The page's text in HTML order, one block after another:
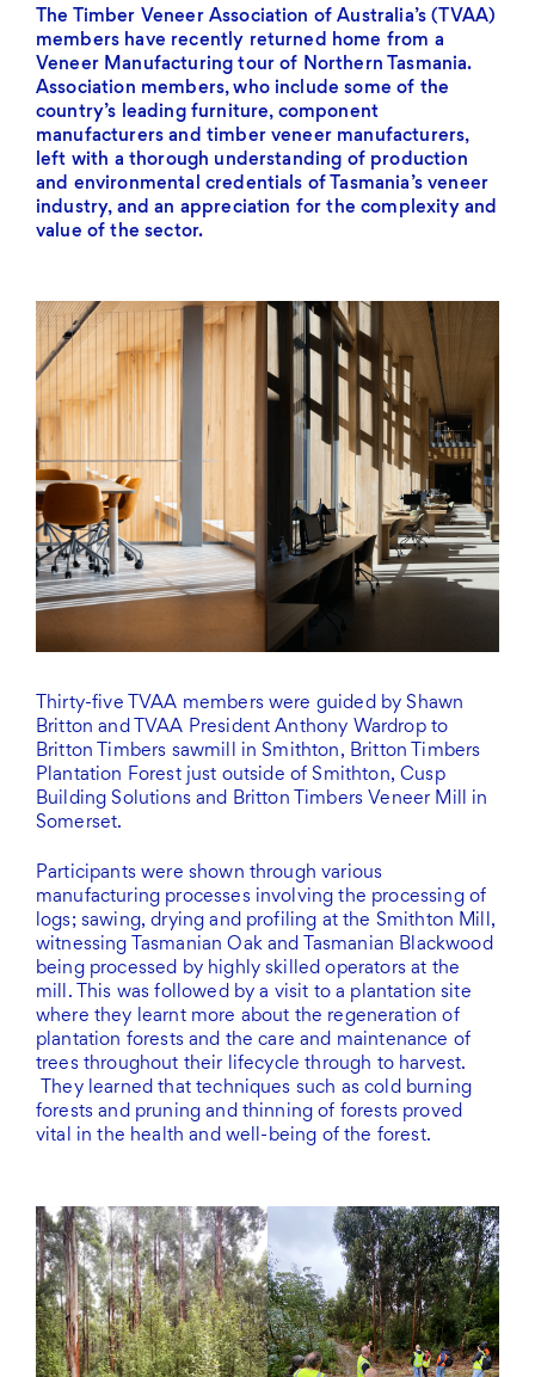
The Timber Veneer Association of Australia’s (TVAA)
members have recently returned home from a
Veneer Manufacturing tour of Northern Tasmania.
Association members, who include some of the
country’s leading furniture, component
manufacturers and timber veneer manufacturers,
left with a thorough understanding of production
and environmental credentials of Tasmania’s veneer
industry, and an appreciation for the complexity and
value of the sector.
Thirty-five TVAA members were guided by Shawn
Britton and TVAA President Anthony Wardrop to
Britton Timbers sawmill in Smithton, Britton Timbers
Plantation Forest just outside of Smithton, Cusp
Building Solutions and Britton Timbers Veneer Mill in
Somerset.
Participants were shown through various
manufacturing processes involving the processing of
logs; sawing, drying and profiling at the Smithton Mill,
witnessing Tasmanian Oak and Tasmanian Blackwood
being processed by highly skilled operators at the
mill. This was followed by a visit to a plantation site
where they learnt more about the regeneration of
plantation forests and the care and maintenance of
trees throughout their lifecycle through to harvest.
They learned that techniques such as cold burning
forests and pruning and thinning of forests proved
vital in the health and well-being of the forest.